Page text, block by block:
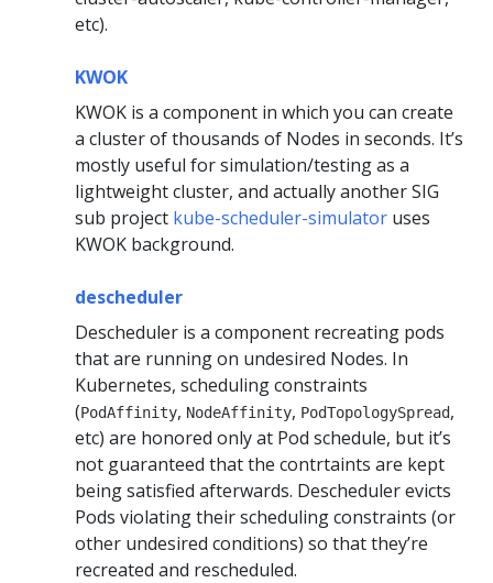
etc).
KWOK
KWOK is a component in which you can create
a cluster of thousands of Nodes in seconds. It’s
mostly useful for simulation/testing as a
lightweight cluster, and actually another SIG
sub project kube-scheduler-simulator uses
KWOK background.
descheduler
Descheduler is a component recreating pods
that are running on undesired Nodes. In
Kubernetes, scheduling constraints
(PodAffinity, NodeAffinity, PodTopologySpread,
etc) are honored only at Pod schedule, but it’s
not guaranteed that the contrtaints are kept
being satisfied afterwards. Descheduler evicts
Pods violating their scheduling constraints (or
other undesired conditions) so that they’re
recreated and rescheduled.